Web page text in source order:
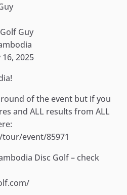
Guy
2025
of the event but if you
and ALL results from ALL
event/85971
Disc Golf – check